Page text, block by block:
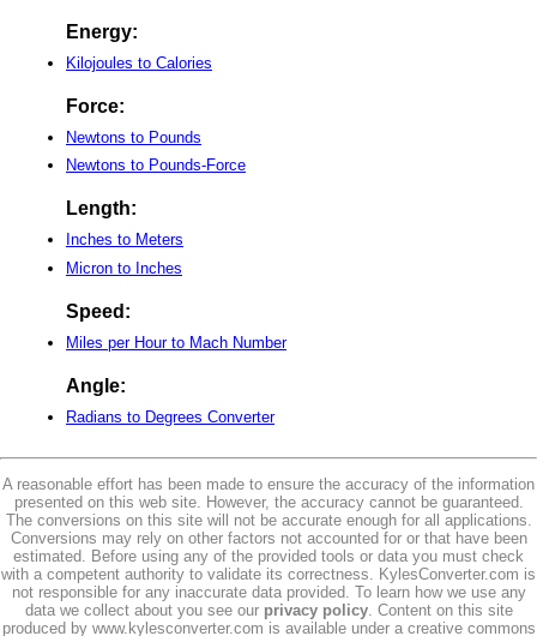
Energy:
Kilojoules to Calories
Force:
Newtons to Pounds
Newtons to Pounds-Force
Length:
Inches to Meters
Micron to Inches
Speed:
Miles per Hour to Mach Number
Angle:
Radians to Degrees Converter
A reasonable effort has been made to ensure the accuracy of the information
presented on this web site. However, the accuracy cannot be guaranteed.
The conversions on this site will not be accurate enough for all applications.
Conversions may rely on other factors not accounted for or that have been
estimated. Before using any of the provided tools or data you must check
with a competent authority to validate its correctness. KylesConverter.com is
not responsible for any inaccurate data provided. To learn how we use any
data we collect about you see our privacy policy. Content on this site
produced by www.kylesconverter.com is available under a creative commons